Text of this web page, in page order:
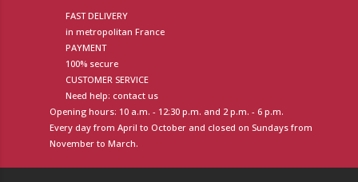
FAST DELIVERY
in metropolitan France
PAYMENT
100% secure
CUSTOMER SERVICE
Need help: contact us
Opening hours: 10 a.m. - 12:30 p.m. and 2 p.m. - 6 p.m.
Every day from April to October and closed on Sundays from
November to March.